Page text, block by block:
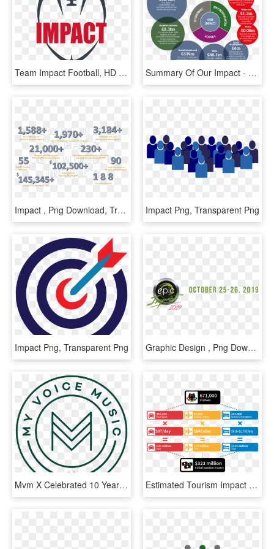
Team Impact Football, HD Png Download Summary Of Our Impact - Socio Economic Impact On Suppliers And Investors, HD Png Download
Impact , Png Download, Transparent Png Impact Png, Transparent Png
Impact Png, Transparent Png Graphic Design , Png Download - Calligraphy, Transparent Png
Mvm X Celebrated 10 Years Of Impact & $100k Raised, HD Png Download Estimated Tourism Impact [1] &nbsp - Impact Of 2018 Commonwealth Games, HD Png Download